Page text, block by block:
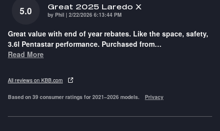
5.0 Great 2025 Laredo X
by Phil | on
2/22/2026 6:13:44 PM
Great value with end of year rebates. Like the space, safety,
3.6l Pentastar performance. Purchased from…
Read More
All reviews on KBB.com
Based on 39 consumer ratings for 2021–2026 models. Privacy